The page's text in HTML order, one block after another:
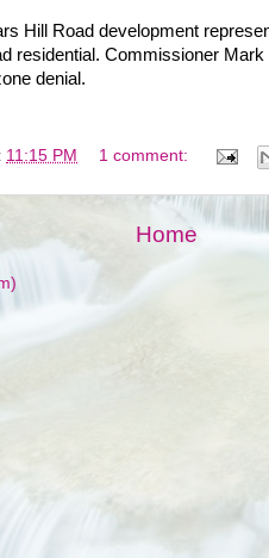
Hill Road development
residential. Commissioner
denial.
11:15 PM 1 comment:
Home